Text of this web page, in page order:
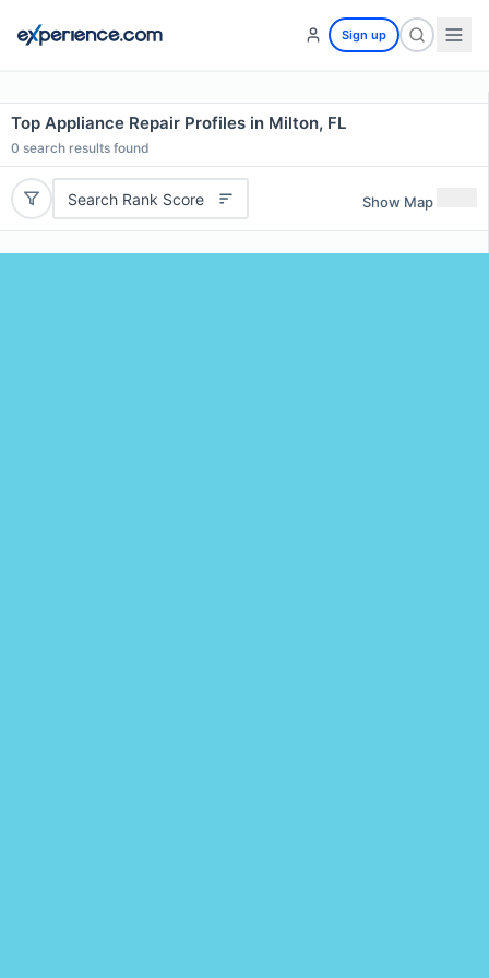
Sign up
Top Appliance Repair Profiles in Milton, FL
0 search results found
Search Rank Score Show Map